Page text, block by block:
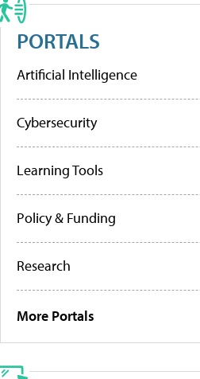
PORTALS
Artificial Intelligence
Cybersecurity
Learning Tools
Policy & Funding
Research
More Portals